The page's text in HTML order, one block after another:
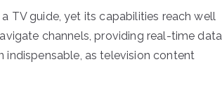
TV guide, yet its capabilities reach well
channels, providing real-time data
as television content